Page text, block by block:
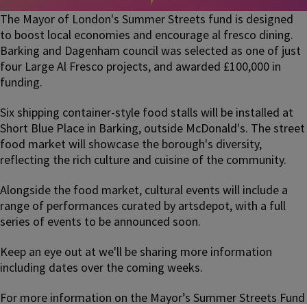
The Mayor of London's Summer Streets fund is designed
to boost local economies and encourage al fresco dining.
Barking and Dagenham council was selected as one of just
four Large Al Fresco projects, and awarded £100,000 in
funding.
Six shipping container-style food stalls will be installed at
Short Blue Place in Barking, outside McDonald's. The street
food market will showcase the borough's diversity,
reflecting the rich culture and cuisine of the community.
Alongside the food market, cultural events will include a
range of performances curated by artsdepot, with a full
series of events to be announced soon.
Keep an eye out at we'll be sharing more information
including dates over the coming weeks.
For more information on the Mayor’s Summer Streets Fund